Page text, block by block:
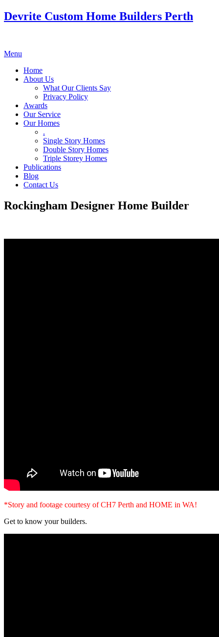
Devrite Custom Home Builders Perth
Menu
Home
About Us
What Our Clients Say
Privacy Policy
Awards
Our Service
Our Homes
.
Single Story Homes
Double Story Homes
Triple Storey Homes
Publications
Blog
Contact Us
Rockingham Designer Home Builder
*Story and footage courtesy of CH7 Perth and HOME in WA!
Get to know your builders.